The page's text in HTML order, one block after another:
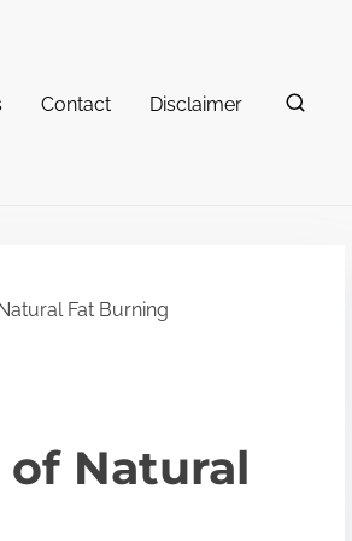
Contact Disclaimer
Fat Burning
of Natural